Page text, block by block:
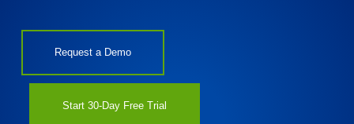
Request a Demo
Start 30-Day Free Trial